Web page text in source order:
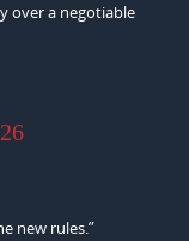
over a negotiable
new rules.”